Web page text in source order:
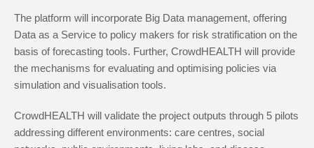
The platform will incorporate Big Data management, offering
Data as a Service to policy makers for risk stratification on the
basis of forecasting tools. Further, CrowdHEALTH will provide
the mechanisms for evaluating and optimising policies via
simulation and visualisation tools.
CrowdHEALTH will validate the project outputs through 5 pilots
addressing different environments: care centres, social